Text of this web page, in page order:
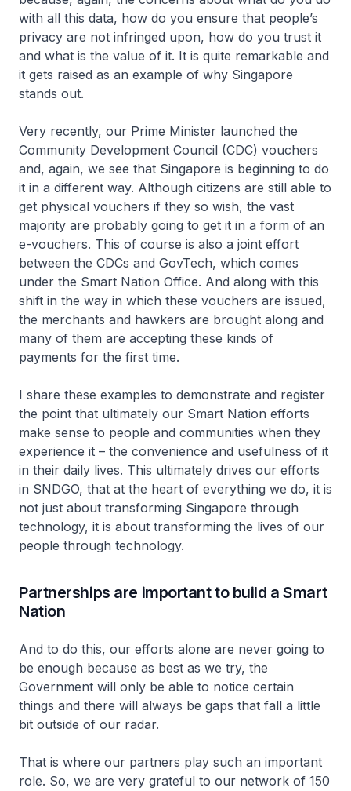
with all this data, how do you ensure that people’s
privacy are not infringed upon, how do you trust it
and what is the value of it. It is quite remarkable and
it gets raised as an example of why Singapore
stands out.
Very recently, our Prime Minister launched the
Community Development Council (CDC) vouchers
and, again, we see that Singapore is beginning to do
it in a different way. Although citizens are still able to
get physical vouchers if they so wish, the vast
majority are probably going to get it in a form of an
e-vouchers. This of course is also a joint effort
between the CDCs and GovTech, which comes
under the Smart Nation Office. And along with this
shift in the way in which these vouchers are issued,
the merchants and hawkers are brought along and
many of them are accepting these kinds of
payments for the first time.
I share these examples to demonstrate and register
the point that ultimately our Smart Nation efforts
make sense to people and communities when they
experience it – the convenience and usefulness of it
in their daily lives. This ultimately drives our efforts
in SNDGO, that at the heart of everything we do, it is
not just about transforming Singapore through
technology, it is about transforming the lives of our
people through technology.
Partnerships are important to build a Smart
Nation
And to do this, our efforts alone are never going to
be enough because as best as we try, the
Government will only be able to notice certain
things and there will always be gaps that fall a little
bit outside of our radar.
That is where our partners play such an important
role. So, we are very grateful to our network of 150